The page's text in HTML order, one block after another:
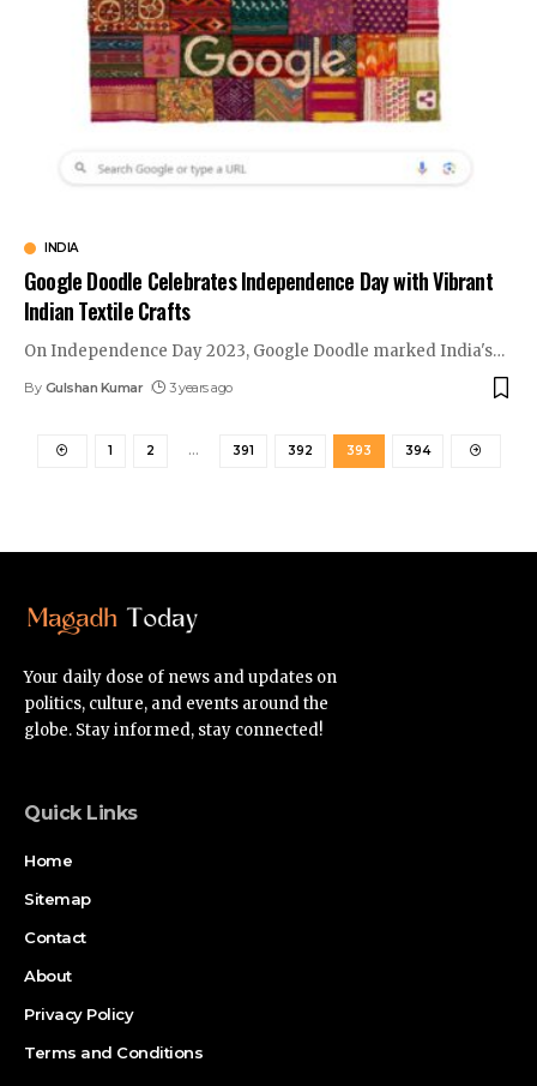
INDIA
Google Doodle Celebrates Independence Day with Vibrant
Indian Textile Crafts
On Independence Day 2023, Google Doodle marked India's…
By Gulshan Kumar 3 years ago
1 2 … 391 392 393 394
Your daily dose of news and updates on
politics, culture, and events around the
globe. Stay informed, stay connected!
Quick Links
Home
Sitemap
Contact
About
Privacy Policy
Terms and Conditions